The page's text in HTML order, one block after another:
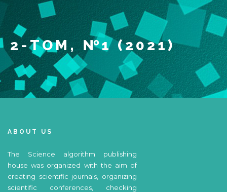
2-ТОМ, №1 (2021)
ABOUT US
The Science algorithm publishing
house was organized with the aim of
creating scientific journals, organizing
scientific conferences, checking